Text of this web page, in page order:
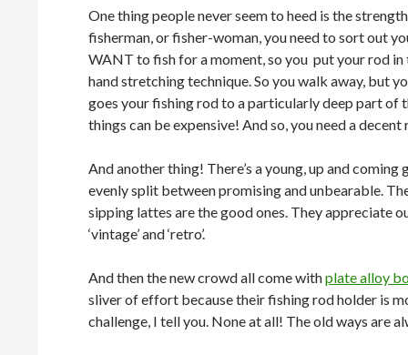
One thing people never seem to heed is the
fisherman, or fisher-woman, you need to sort out
WANT to fish for a moment, so you put your rod
hand stretching technique. So you walk away, but
goes your fishing rod to a particularly deep part of
things can be expensive! And so, you need a
And another thing! There’s a young, up and
evenly split between promising and unbearable.
sipping lattes are the good ones. They appreciate
‘vintage’ and ‘retro’.
And then the new crowd all come withplate alloy
sliver of effort because their fishing rod holder is
challenge, I tell you. None at all! The old ways are